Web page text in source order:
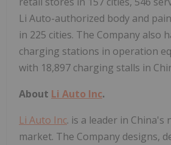
Li Auto-authorized body and
in 225 cities. The Company also
charging stations in operation
with 18,897 charging stalls in
About Li Auto Inc.
Li Auto Inc. is a leader in China's
market. The Company designs,